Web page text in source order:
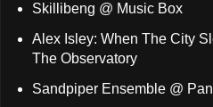
Skillibeng @ Music Box
Alex Isley: When The City
The Observatory
Sandpiper Ensemble @